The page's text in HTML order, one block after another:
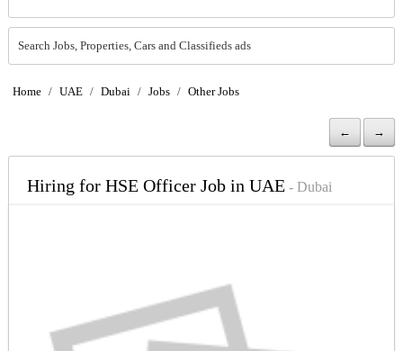
Search Jobs, Properties, Cars and Classifieds ads
Home / UAE / Dubai / Jobs / Other Jobs
← →
Hiring for HSE Officer Job in UAE- Dubai